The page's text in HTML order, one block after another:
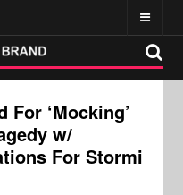
‘Mocking’
w/
For Stormi